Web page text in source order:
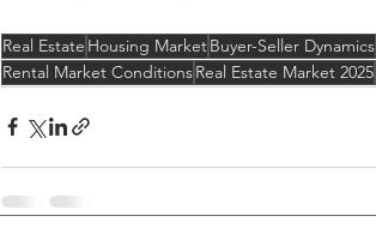
Real Estate Housing MarketBuyer-Seller Dynamics
Rental Market ConditionsReal Estate Market 2025